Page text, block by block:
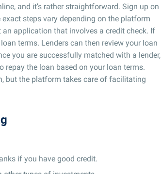
and it’s rather straightforward. Sign up on
steps vary depending on the platform
application that involves a credit check. If
terms. Lenders can then review your loan
you are successfully matched with a lender,
repay the loan based on your loan terms.
but the platform takes care of facilitating
if you have good credit.